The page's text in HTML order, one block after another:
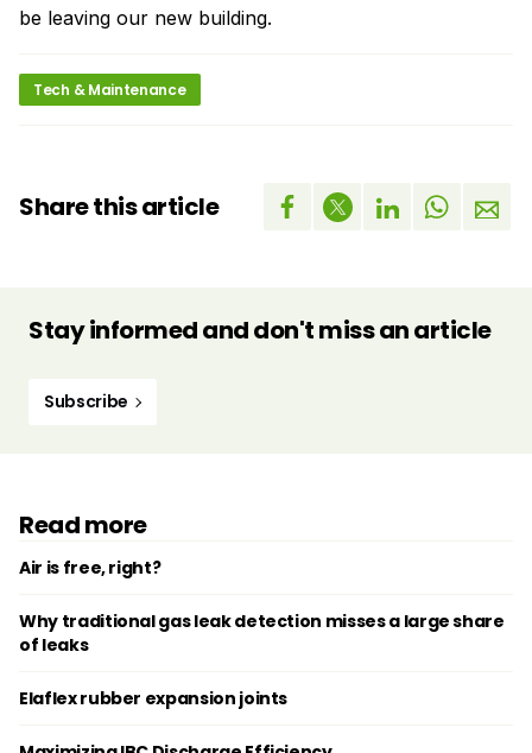
be leaving our new building.
Tech & Maintenance
Share this article
Stay informed and don't miss an article
Subscribe
Read more
Air is free, right?
Why traditional gas leak detection misses a large share
of leaks
Elaflex rubber expansion joints